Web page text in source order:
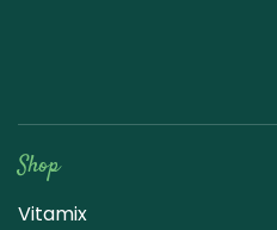
Shop
Vitamix